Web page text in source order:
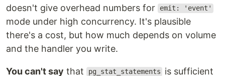
doesn't give overhead numbers for
emit: 'event'
mode under high concurrency. It's plausible
there's a cost, but how much depends on volume
and the handler you write.
You can't say that pg_stat_statements
is sufficient